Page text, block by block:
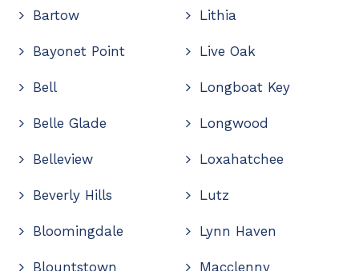
Bartow
Bayonet Point
Bell
Belle Glade
Belleview
Beverly Hills
Bloomingdale
Blountstown
Lithia
Live Oak
Longboat Key
Longwood
Loxahatchee
Lutz
Lynn Haven
Macclenny